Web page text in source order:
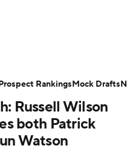
Teams
Video
Players
Russell Wilson
both Patrick
Watson
RankingsMock Drafts